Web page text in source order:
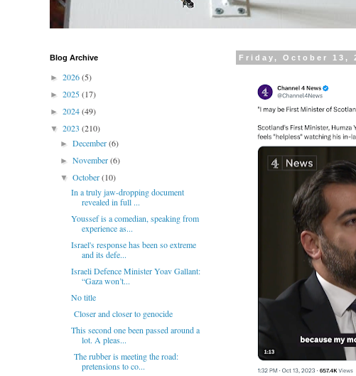
Friday, October 13,
Blog Archive
► 2026(5)
► 2025(17)
► 2024(49)
▼ 2023 (210)
►December(6)
►November(6)
▼October(10)
In a truly jaw-dropping document
revealed in full ...
Youssef is a comedian, speaking from
experience as...
Israel's response has been so extreme
and its defe...
Israeli Defence Minister Yoav Gallant:
“Gaza won’t...
No title
Closer and closer to genocide
This second one been passed around a
lot. A pleas...
The rubber is meeting the road:
pretensions to co...